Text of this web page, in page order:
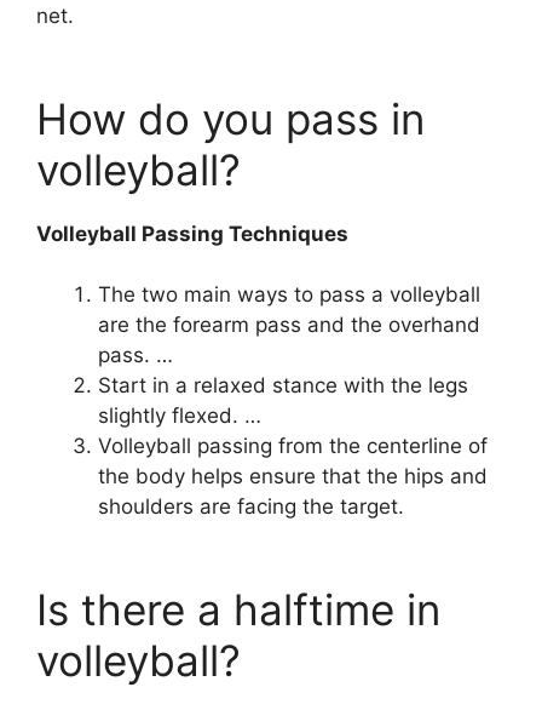
net.
How do you pass in
volleyball?
Volleyball Passing Techniques
The two main ways to pass a volleyball
are the forearm pass and the overhand
pass. …
Start in a relaxed stance with the legs
slightly flexed. …
Volleyball passing from the centerline of
the body helps ensure that the hips and
shoulders are facing the target.
Is there a halftime in
volleyball?